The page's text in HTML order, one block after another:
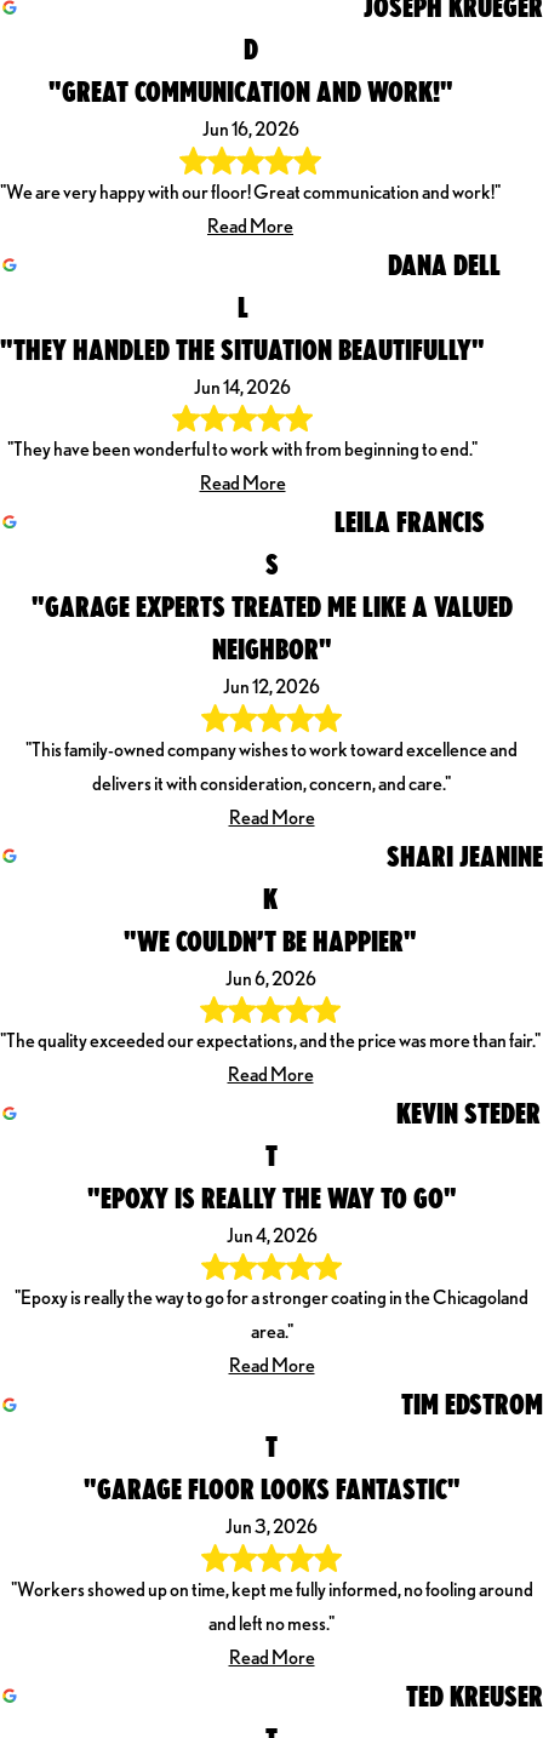
D
"GREAT COMMUNICATION AND WORK!"
Jun 16, 2026
"We are very happy with our floor! Great communication and work!"
Read More
DANA DELL
L
"THEY HANDLED THE SITUATION BEAUTIFULLY"
Jun 14, 2026
"They have been wonderful to work with from beginning to end."
Read More
LEILA FRANCIS
S
"GARAGE EXPERTS TREATED ME LIKE A VALUED
NEIGHBOR"
Jun 12, 2026
"This family-owned company wishes to work toward excellence and
delivers it with consideration, concern, and care."
Read More
SHARI JEANINE
K
"WE COULDN’T BE HAPPIER"
Jun 6, 2026
"The quality exceeded our expectations, and the price was more than fair."
Read More
KEVIN STEDER
T
"EPOXY IS REALLY THE WAY TO GO"
Jun 4, 2026
"Epoxy is really the way to go for a stronger coating in the Chicagoland
area."
Read More
TIM EDSTROM
T
"GARAGE FLOOR LOOKS FANTASTIC"
Jun 3, 2026
"Workers showed up on time, kept me fully informed, no fooling around
and left no mess."
Read More
TED KREUSER